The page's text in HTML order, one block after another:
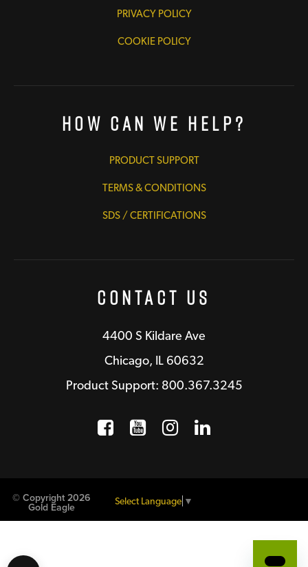
PRIVACY POLICY
COOKIE POLICY
How Can We Help?
PRODUCT SUPPORT
TERMS & CONDITIONS
SDS / CERTIFICATIONS
Contact Us
4400 S Kildare Ave
Chicago, IL 60632
Product Support: 800.367.3245
Facebook
Opens a new window
YouTube
Opens a new
Instagram
Opens a new
LinkedIn
Opens a
© Copyright 2026
Gold Eagle
Select Language ▼